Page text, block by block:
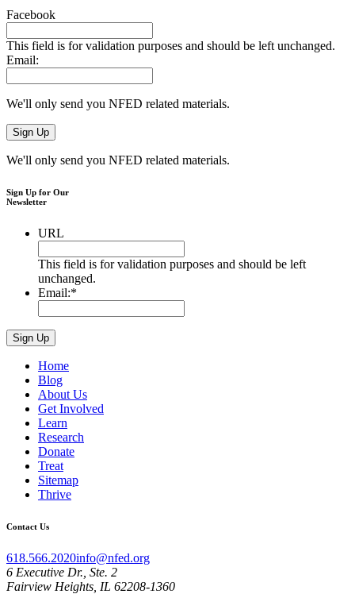
Facebook
This field is for validation purposes and should be left unchanged.
Email:
We'll only send you NFED related materials.
We'll only send you NFED related materials.
Sign Up for Our
Newsletter
URL
This field is for validation purposes and should be left
unchanged.
Email:*
Home
Blog
About Us
Get Involved
Learn
Research
Donate
Treat
Sitemap
Thrive
Contact Us
618.566.2020info@nfed.org
6 Executive Dr., Ste. 2
Fairview Heights, IL 62208-1360